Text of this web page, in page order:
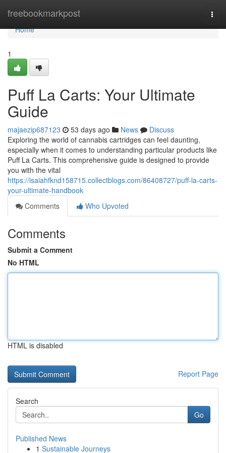
freebookmarkpost
Home
Home
1
Puff La Carts: Your Ultimate
Guide
majaezip687123 53 days ago News
Discuss
Exploring the world of cannabis cartridges can feel daunting,
especially when it comes to understanding particular products like
Puff La Carts. This comprehensive guide is designed to provide
you with the vital
https://isaiahfknd158715.collectblogs.com/86408727/puff-la-carts-
your-ultimate-handbook
Comments
Who Upvoted
Comments
Submit a Comment
No HTML
HTML is disabled
Report Page
Search
Go
Published News
1 Sustainable Journeys